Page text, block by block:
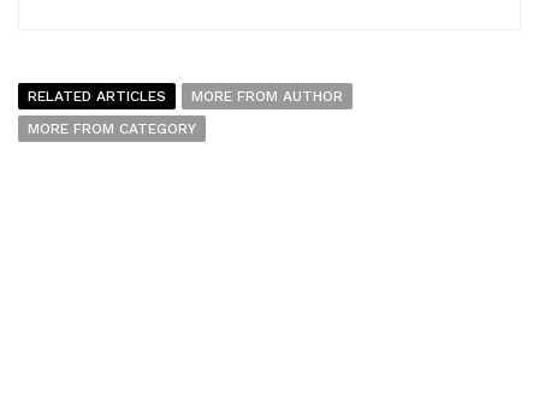
RELATED ARTICLES
MORE FROM AUTHOR
MORE FROM CATEGORY